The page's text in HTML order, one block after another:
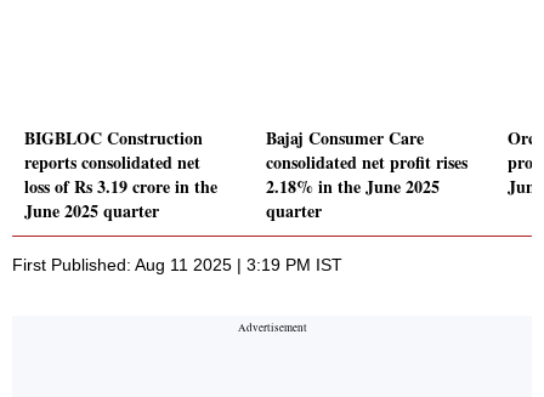
BIGBLOC Construction
reports consolidated net
loss of Rs 3.19 crore in the
June 2025 quarter
Bajaj Consumer Care
consolidated net profit rises
2.18% in the June 2025
quarter
First Published: Aug 11 2025 | 3:19 PM IST